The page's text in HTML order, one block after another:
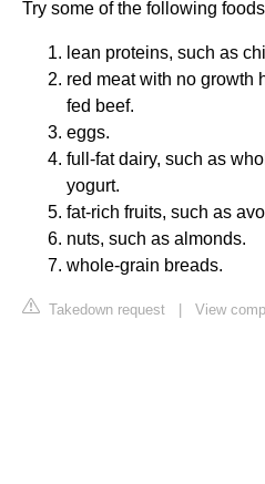
Try some of the following
lean proteins, such as
red meat with no growth
fed beef.
eggs.
full-fat dairy, such as
yogurt.
fat-rich fruits, such as
nuts, such as almonds.
whole-grain breads.
Takedown request View